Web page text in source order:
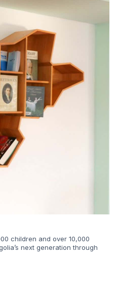
children and over 10,000
next generation through